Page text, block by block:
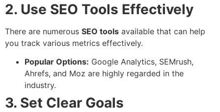
2. Use SEO Tools Effectively
There are numerous SEO tools available that can help
you track various metrics effectively.
Popular Options: Google Analytics, SEMrush,
Ahrefs, and Moz are highly regarded in the
industry.
3. Set Clear Goals